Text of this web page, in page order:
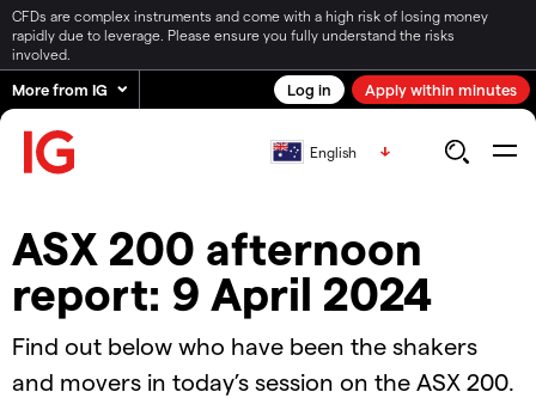
CFDs are complex instruments and come with a high risk of losing money
rapidly due to leverage. Please ensure you fully understand the risks
involved.
More from IG Log in Apply within minutes
English
ASX 200 afternoon
report: 9 April 2024
Find out below who have been the shakers
and movers in today’s session on the ASX 200.